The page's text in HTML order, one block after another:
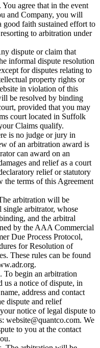
agree that in the event
and Company, you will
good faith sustained effort to
to arbitration under
dispute or claim that
informal dispute resolution
for disputes relating to
property rights or
in violation of this
be resolved by binding
provided that you may
court located in Suffolk
Claims qualify.
is no judge or jury in
of an arbitration award is
can award on an
and relief as a court
relief or statutory
the terms of this Agreement
arbitration will be
single arbitrator, whose
and the arbitral
by the AAA Commercial
Due Process Protocol,
for Resolution of
These rules can be found
To begin an arbitration
us a notice of dispute, in
address and contact
dispute and relief
notice of legal dispute to
website@quantco.com. We
to you at the contact